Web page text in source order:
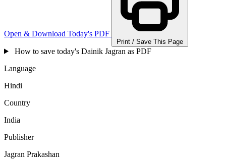
Open & Download Today's PDF
Print / Save This Page
How to save today's Dainik Jagran as PDF
Language
Hindi
Country
India
Publisher
Jagran Prakashan